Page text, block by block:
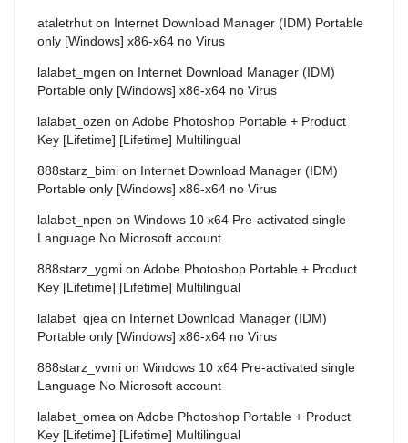
ataletrhut on Internet Download Manager (IDM) Portable
only [Windows] x86-x64 no Virus
lalabet_mgen on Internet Download Manager (IDM)
Portable only [Windows] x86-x64 no Virus
lalabet_ozen on Adobe Photoshop Portable + Product
Key [Lifetime] [Lifetime] Multilingual
888starz_bimi on Internet Download Manager (IDM)
Portable only [Windows] x86-x64 no Virus
lalabet_npen on Windows 10 x64 Pre-activated single
Language No Microsoft account
888starz_ygmi on Adobe Photoshop Portable + Product
Key [Lifetime] [Lifetime] Multilingual
lalabet_qjea on Internet Download Manager (IDM)
Portable only [Windows] x86-x64 no Virus
888starz_vvmi on Windows 10 x64 Pre-activated single
Language No Microsoft account
lalabet_omea on Adobe Photoshop Portable + Product
Key [Lifetime] [Lifetime] Multilingual